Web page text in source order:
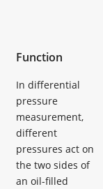
Function
In differential
pressure
measurement,
different
pressures act on
the two sides of
an oil-filled